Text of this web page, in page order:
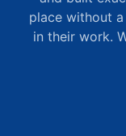
place without
in their work.